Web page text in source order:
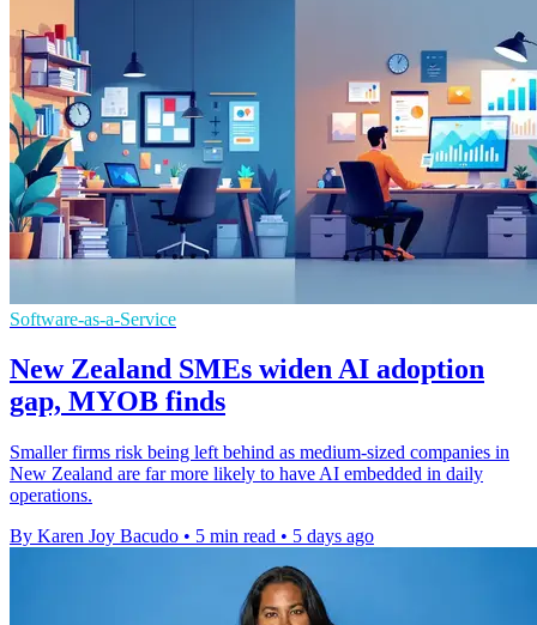
Software-as-a-Service
New Zealand SMEs widen AI adoption
gap, MYOB finds
Smaller firms risk being left behind as medium-sized companies in
New Zealand are far more likely to have AI embedded in daily
operations.
By Karen Joy Bacudo • 5 min read • 5 days ago